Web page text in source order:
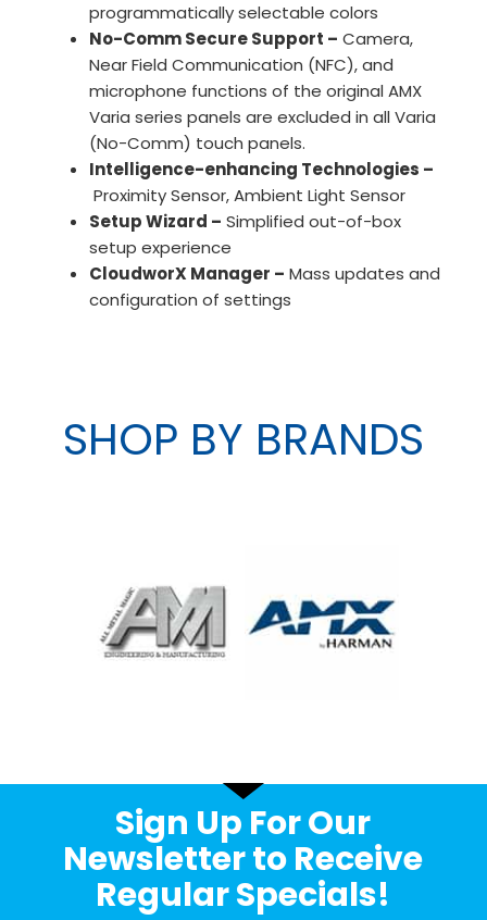
programmatically selectable colors
No-Comm Secure Support – Camera,
Near Field Communication (NFC), and
microphone functions of the original AMX
Varia series panels are excluded in all Varia
(No-Comm) touch panels.
Intelligence-enhancing Technologies –
Proximity Sensor, Ambient Light Sensor
Setup Wizard – Simplified out-of-box
setup experience
CloudworX Manager – Mass updates and
configuration of settings
SHOP BY BRANDS
Sign Up For Our
Newsletter to Receive
Regular Specials!